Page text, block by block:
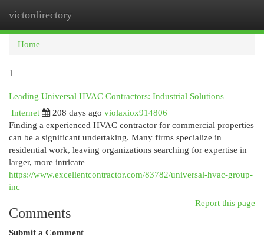
victordirectory
Home
1
Leading Universal HVAC Contractors: Industrial Solutions
Internet
208 days ago violaxiox914806
Finding a experienced HVAC contractor for commercial properties
can be a significant undertaking. Many firms specialize in
residential work, leaving organizations searching for expertise in
larger, more intricate
https://www.excellentcontractor.com/83782/universal-hvac-group-
inc
Report this page
Comments
Submit a Comment